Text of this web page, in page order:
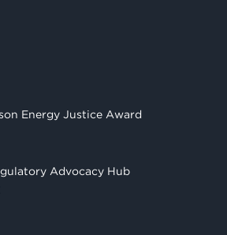
Energy Justice Award
Advocacy Hub